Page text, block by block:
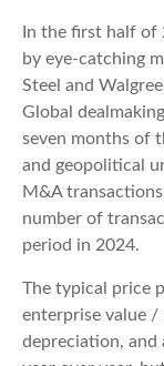
In the first half of
by eye-catching
Steel and
Global
seven months of
and geopolitical
M&A
number of
period in 2024.
The typical price
enterprise value /
depreciation, and